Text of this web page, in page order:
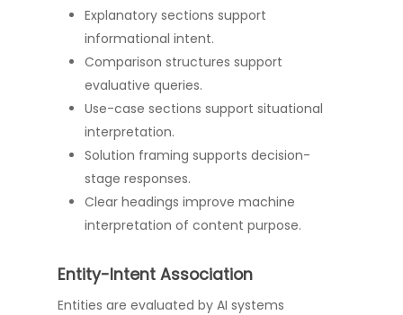
Explanatory sections support
informational intent.
Comparison structures support
evaluative queries.
Use-case sections support situational
interpretation.
Solution framing supports decision-
stage responses.
Clear headings improve machine
interpretation of content purpose.
Entity-Intent Association
Entities are evaluated by AI systems